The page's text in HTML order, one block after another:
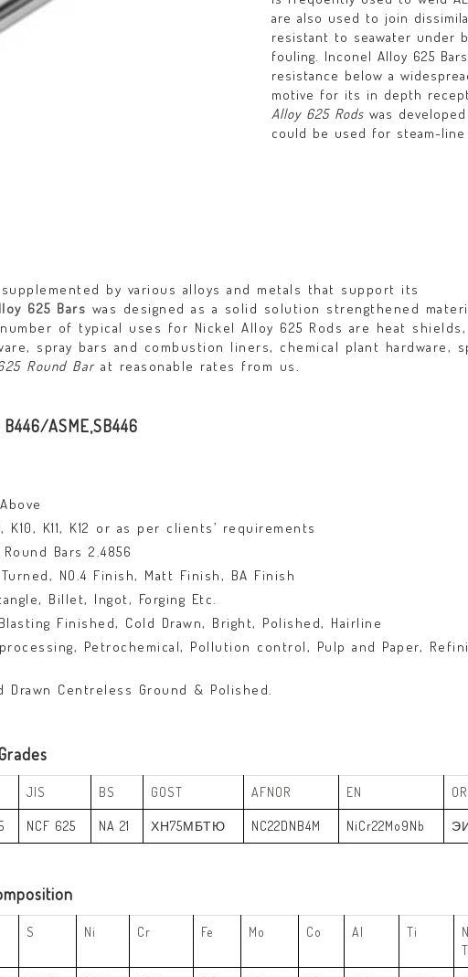
are also used to join
resistant to seawater under
fouling. Inconel Alloy 625
resistance below a
motive for its in depth
Alloy 625 Rods was
could be used for steam-line
by various alloys and metals that support its
625 Bars was designed as a solid solution strengthened
of typical uses for Nickel Alloy 625 Rods are heat shields,
spray bars and combustion liners, chemical plant hardware,
Round Barat reasonable rates from us.
B446/ASME,SB446
K10, K11, K12 or as per clients’ requirements
Bars 2.4856
NO.4 Finish, Matt Finish, BA Finish
Billet, Ingot, Forging Etc.
Finished, Cold Drawn, Bright, Polished, Hairline
Petrochemical, Pollution control, Pulp and Paper,
Drawn Centreless Ground & Polished.
JIS BS GOST AFNOR EN OR
NCF 625 NA 21 ХН75МБТЮ NC22DNB4M NiCr22Mo9Nb
S Ni Cr Fe Mo Co Al Ti